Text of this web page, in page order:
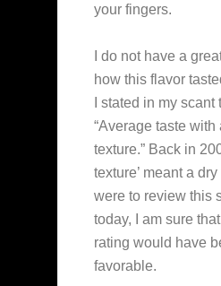
your fingers.
I do not have a
how this flavor
I stated in my
“Average taste with
texture.” Back in
texture’ meant a
were to review this
today, I am sure
rating would have
favorable.